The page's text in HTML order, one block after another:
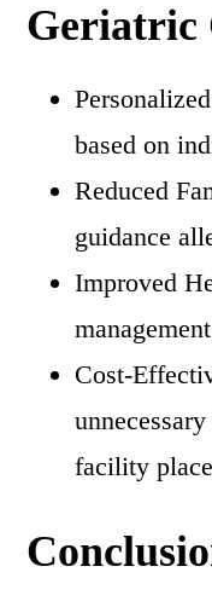
Geriatric
based on
Reduced
guidance
Improved
Cost-
facility